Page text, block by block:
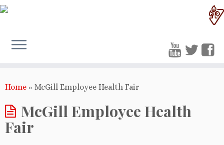
Home » McGill Employee Health Fair
McGill Employee Health
Fair